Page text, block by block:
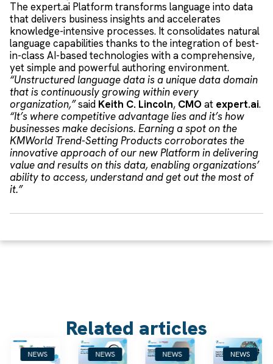
The expert.ai Platform transforms language into data
that delivers business insights and accelerates
knowledge-intensive processes. It consolidates natural
language capabilities thanks to the integration of best-
in-class AI-based technologies with a comprehensive,
yet simple and powerful authoring environment.
“Unstructured language data is a unique data domain
that is continuously growing within every
organization,”said Keith C. Lincoln, CMO at expert.ai.
“It’s where competitive advantage lies and it’s how
businesses make decisions. Earning a spot on the
KMWorld Trend-Setting Products corroborates the
innovative approach of our new Platform in delivering
value and results on this data, enabling organizations’
ability to access, understand and get out the most of
it.”
Related articles
NEWS NEWS NEWS NEWS